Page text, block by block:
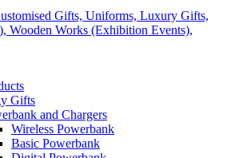
Gifts
and Chargers
Wireless Powerbank
Basic Powerbank